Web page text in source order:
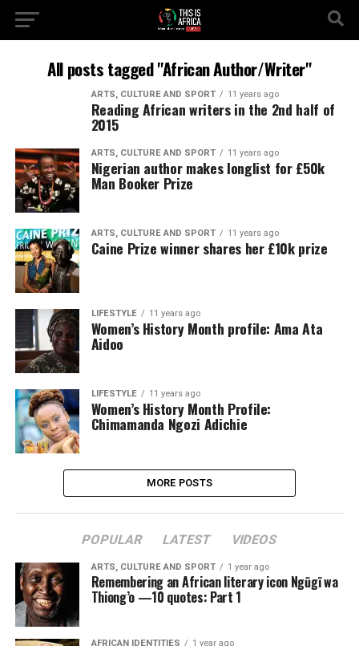
All posts tagged "African Author/Writer"
ARTS, CULTURE AND SPORT 11 years ago
Reading African writers in the 2nd half of
2015
ARTS, CULTURE AND SPORT 11 years ago
Nigerian author makes longlist for £50k
Man Booker Prize
ARTS, CULTURE AND SPORT 11 years ago
Caine Prize winner shares her £10k prize
LIFESTYLE 11 years ago
Women’s History Month profile: Ama Ata
Aidoo
LIFESTYLE 11 years ago
Women’s History Month Profile:
Chimamanda Ngozi Adichie
MORE POSTS
POPULAR LATEST VIDEOS
ARTS, CULTURE AND SPORT 1 year ago
Remembering an African literary icon Ngũgĩ wa
Thiong’o —10 quotes: Part 1
AFRICAN IDENTITIES 1 year ago